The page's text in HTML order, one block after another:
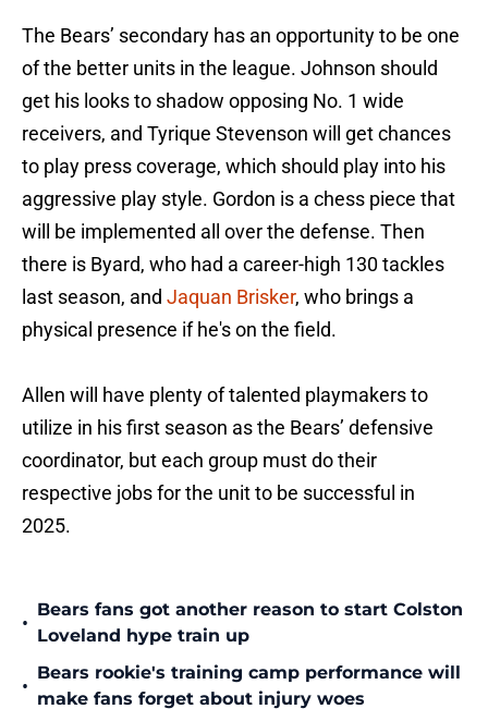
The Bears’ secondary has an opportunity to be one
of the better units in the league. Johnson should
get his looks to shadow opposing No. 1 wide
receivers, and Tyrique Stevenson will get chances
to play press coverage, which should play into his
aggressive play style. Gordon is a chess piece that
will be implemented all over the defense. Then
there is Byard, who had a career-high 130 tackles
last season, and Jaquan Brisker, who brings a
physical presence if he's on the field.
Allen will have plenty of talented playmakers to
utilize in his first season as the Bears’ defensive
coordinator, but each group must do their
respective jobs for the unit to be successful in
2025.
•
Bears fans got another reason to start Colston
Loveland hype train up
•
Bears rookie's training camp performance will
make fans forget about injury woes